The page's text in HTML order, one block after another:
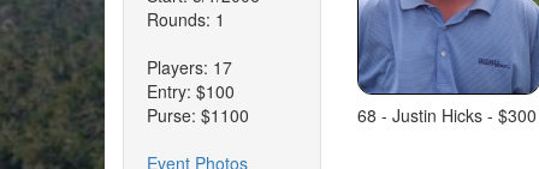
Rounds: 1
Players: 17
Entry: $100
Purse: $1100
Event Photos
68 - Justin Hicks - $300